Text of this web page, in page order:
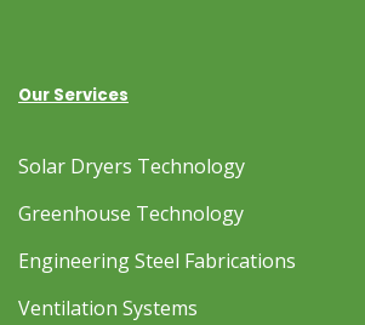
Our Services
Solar Dryers Technology
Greenhouse Technology
Engineering Steel Fabrications
Ventilation Systems